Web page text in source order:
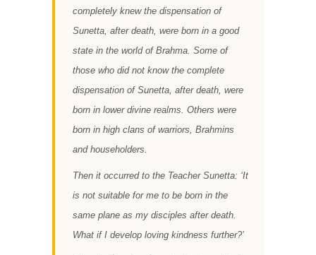
completely knew the dispensation of
Sunetta, after death, were born in a good
state in the world of Brahma. Some of
those who did not know the complete
dispensation of Sunetta, after death, were
born in lower divine realms. Others were
born in high clans of warriors, Brahmins
and householders.
Then it occurred to the Teacher Sunetta: ‘It
is not suitable for me to be born in the
same plane as my disciples after death.
What if I develop loving kindness further?’